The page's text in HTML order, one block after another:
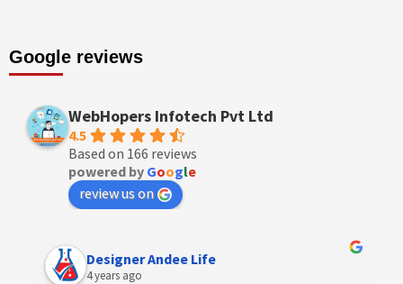
Google reviews
WebHopers Infotech Pvt Ltd
4.5
Based on 166 reviews
powered by Google
review us on
Anchal Thakur
4 years ago